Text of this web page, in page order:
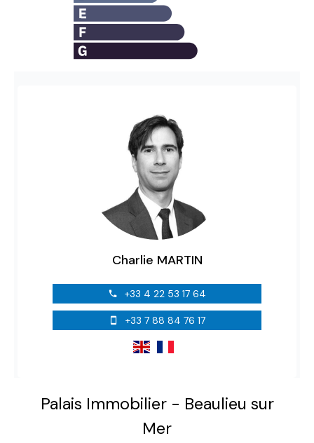
Charlie MARTIN
+33 4 22 53 17 64
+33 7 88 84 76 17
Palais Immobilier - Beaulieu sur
Mer